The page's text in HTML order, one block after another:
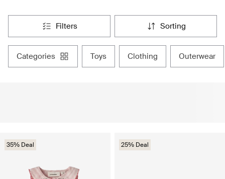
filters sorting
categories toys clothing outerwear
35% Deal 25% Deal